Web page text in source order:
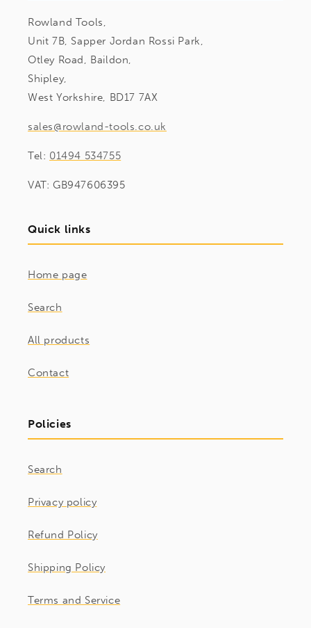
Rowland Tools,
Unit 7B, Sapper Jordan Rossi Park,
Otley Road, Baildon,
Shipley,
West Yorkshire, BD17 7AX
sales@rowland-tools.co.uk
Tel: 01494 534755
VAT: GB947606395
Quick links
Home page
Search
All products
Contact
Policies
Search
Privacy policy
Refund Policy
Shipping Policy
Terms and Service